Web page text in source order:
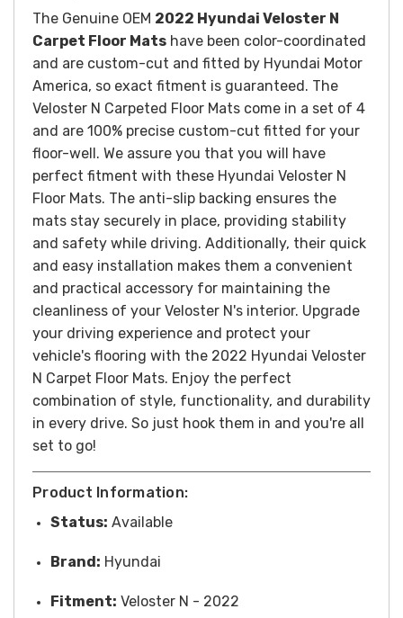
The Genuine OEM 2022 Hyundai Veloster N
Carpet Floor Mats have been color-coordinated
and are custom-cut and fitted by Hyundai Motor
America, so exact fitment is guaranteed. The
Veloster N Carpeted Floor Mats come in a set of 4
and are 100% precise custom-cut fitted for your
floor-well. We assure you that you will have
perfect fitment with these Hyundai Veloster N
Floor Mats. The anti-slip backing ensures the
mats stay securely in place, providing stability
and safety while driving. Additionally, their quick
and easy installation makes them a convenient
and practical accessory for maintaining the
cleanliness of your Veloster N's interior. Upgrade
your driving experience and protect your
vehicle's flooring with the 2022 Hyundai Veloster
N Carpet Floor Mats. Enjoy the perfect
combination of style, functionality, and durability
in every drive. So just hook them in and you're all
set to go!
Product Information:
Status: Available
Brand: Hyundai
Fitment: Veloster N - 2022